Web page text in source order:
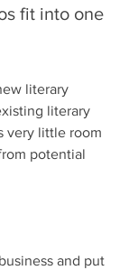
fit into one
literary
literary
very little room
potential
and put